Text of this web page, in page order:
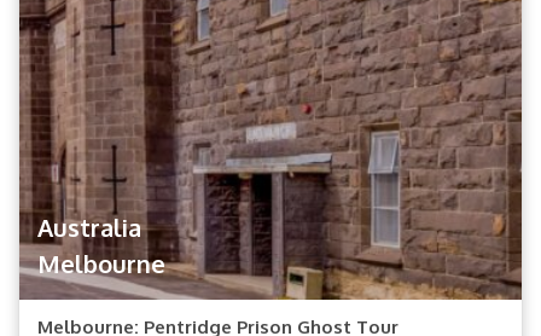
Australia
Melbourne
Melbourne: Pentridge Prison Ghost Tour